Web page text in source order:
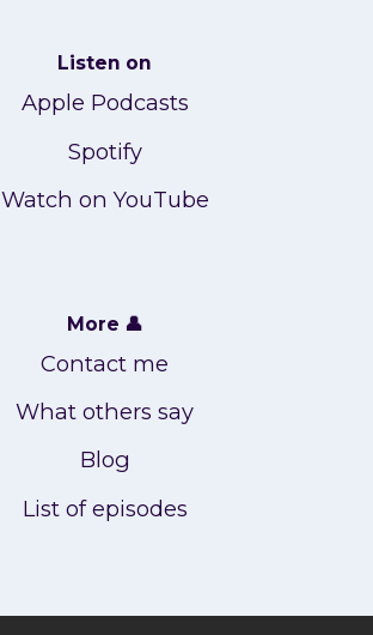
Listen on
Apple Podcasts
Spotify
Watch on YouTube
More 👤
Contact me
What others say
Blog
List of episodes